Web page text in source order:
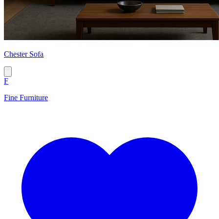
Chester Sofa
F
Fine Furniture